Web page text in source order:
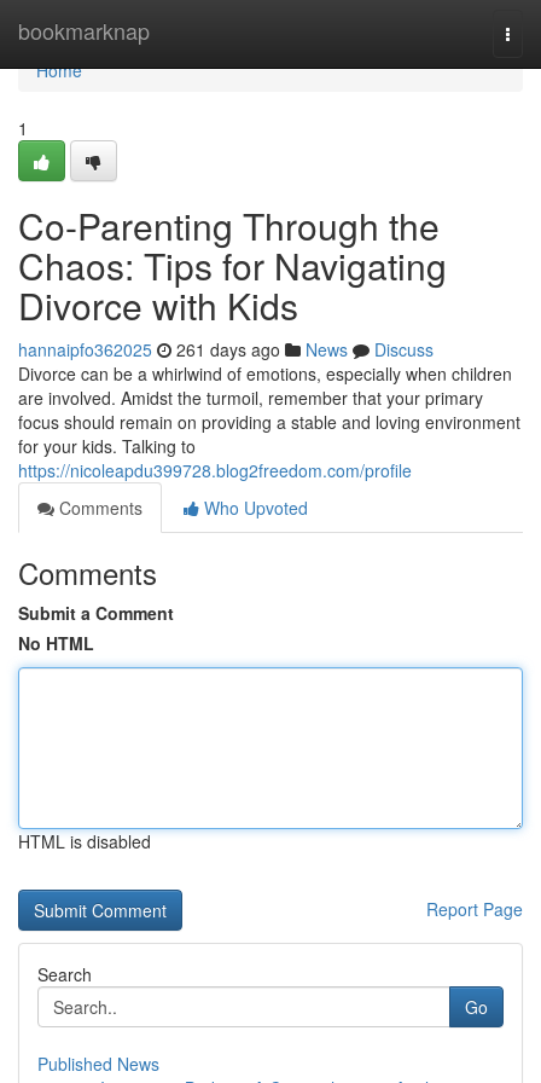
bookmarknap
Home
Home
1
Co-Parenting Through the
Chaos: Tips for Navigating
Divorce with Kids
hannaipfo362025 261 days ago News
Discuss
Divorce can be a whirlwind of emotions, especially when children
are involved. Amidst the turmoil, remember that your primary
focus should remain on providing a stable and loving environment
for your kids. Talking to
https://nicoleapdu399728.blog2freedom.com/profile
Comments
Who Upvoted
Comments
Submit a Comment
No HTML
HTML is disabled
Report Page
Search
Go
Published News